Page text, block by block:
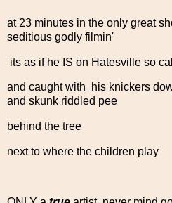
at 23 minutes in the only great
seditious godly filmin'
its as if he IS on Hatesville so
and caught with his knickers
and skunk riddled pee
behind the tree
next to where the children play